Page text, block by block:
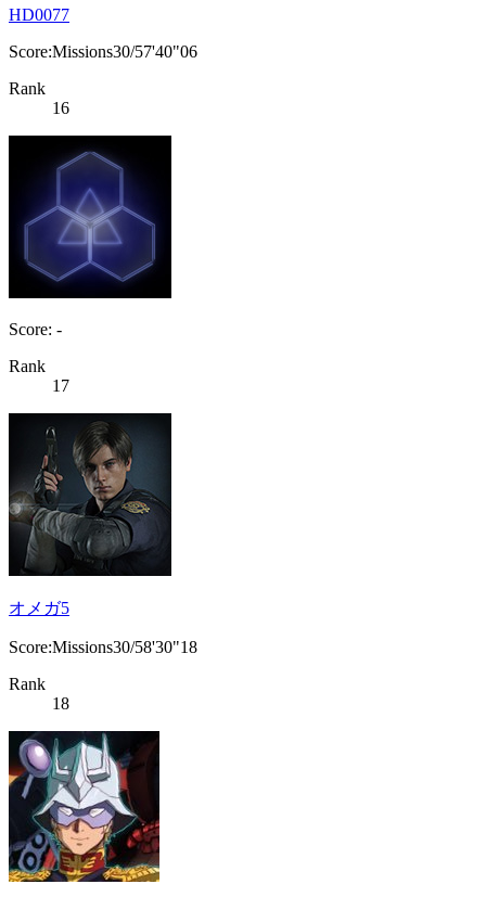
HD0077
Score:Missions30/57'40"06
Rank
16
Score: -
Rank
17
オメガ5
Score:Missions30/58'30"18
Rank
18